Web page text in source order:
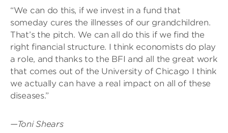
“We can do this, if we invest in a fund that
someday cures the illnesses of our grandchildren.
That’s the pitch. We can all do this if we find the
right financial structure. I think economists do play
a role, and thanks to the BFI and all the great work
that comes out of the University of Chicago I think
we actually can have a real impact on all of these
diseases.”
—Toni Shears